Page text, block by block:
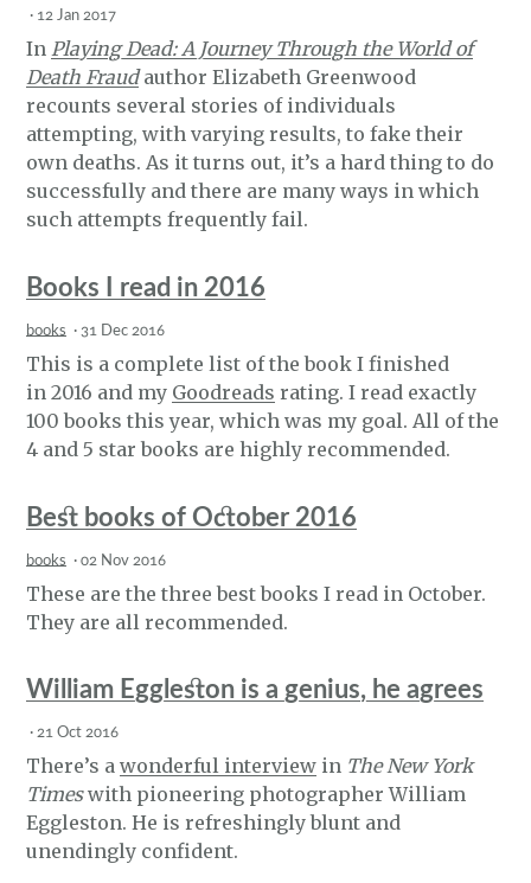
· 12 Jan 2017
InPlaying Dead: A Journey Through the World of
Death Fraudauthor Elizabeth Greenwood
recounts several stories of individuals
attempting, with varying results, to fake their
own deaths. As it turns out, it’s a hard thing to do
successfully and there are many ways in which
such attempts frequently fail.
Books I read in 2016
books · 31 Dec 2016
This is a complete list of the book I finished
in 2016 and my Goodreads rating. I read exactly
100 books this year, which was my goal. All of the
4 and 5 star books are highly recommended.
Best books of October 2016
books ·02 Nov 2016
These are the three best books I read in October.
They are all recommended.
William Eggleston is a genius, he agrees
· 21 Oct 2016
There’s awonderful interview in The New York
Timeswith pioneering photographer William
Eggleston. He is refreshingly blunt and
unendingly confident.